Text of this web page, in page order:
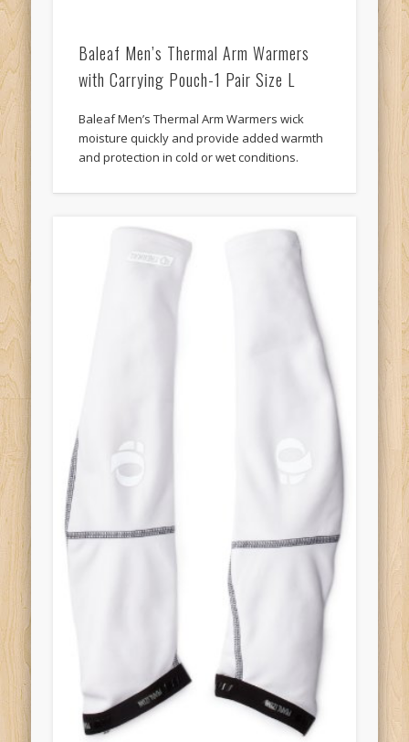
Baleaf Men’s Thermal Arm Warmers
with Carrying Pouch-1 Pair Size L
Baleaf Men’s Thermal Arm Warmers wick
moisture quickly and provide added warmth
and protection in cold or wet conditions.